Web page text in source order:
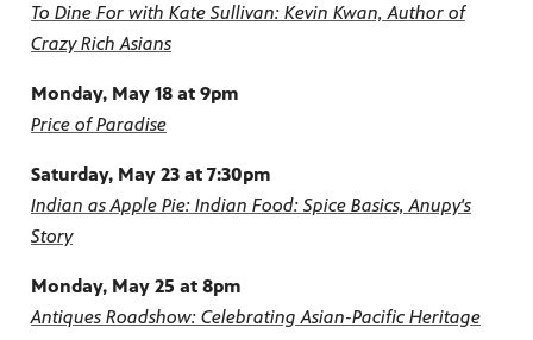
To Dine For with Kate Sullivan: Kevin Kwan, Author of
Crazy Rich Asians
Monday, May 18 at 9pm
Price of Paradise
Saturday, May 23 at 7:30pm
Indian as Apple Pie: Indian Food: Spice Basics, Anupy's
Story
Monday, May 25 at 8pm
Antiques Roadshow: Celebrating Asian-Pacific Heritage